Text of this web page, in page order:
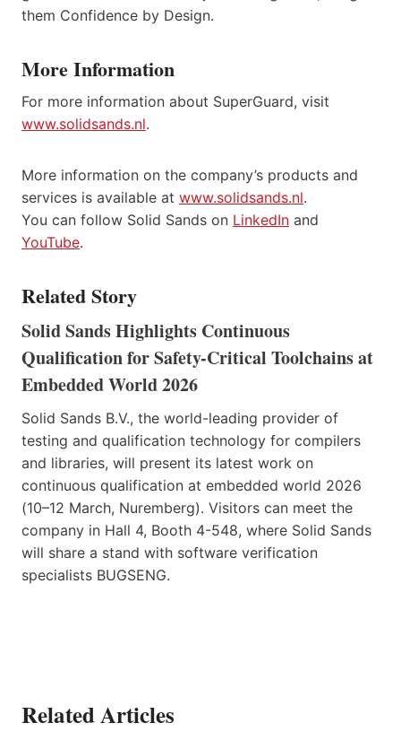
them Confidence by Design.
More Information
For more information about SuperGuard, visit
www.solidsands.nl.
More information on the company’s products and
services is available at www.solidsands.nl.
You can follow Solid Sands on LinkedIn and
YouTube.
Related Story
Solid Sands Highlights Continuous
Qualification for Safety-Critical Toolchains at
Embedded World 2026
Solid Sands B.V., the world-leading provider of
testing and qualification technology for compilers
and libraries, will present its latest work on
continuous qualification at embedded world 2026
(10–12 March, Nuremberg). Visitors can meet the
company in Hall 4, Booth 4-548, where Solid Sands
will share a stand with software verification
specialists BUGSENG.
Related Articles